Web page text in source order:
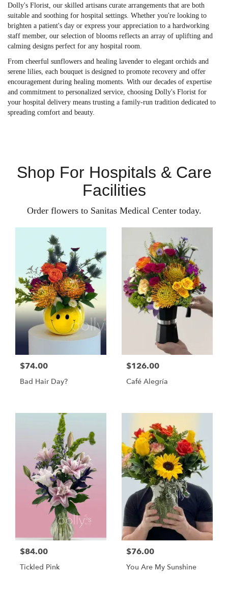
Dolly's Florist, our skilled artisans curate arrangements that are both
suitable and soothing for hospital settings. Whether you're looking to
brighten a patient's day or express your appreciation to a hardworking
staff member, our selection of blooms reflects an array of uplifting and
calming designs perfect for any hospital room.
From cheerful sunflowers and healing lavender to elegant orchids and
serene lilies, each bouquet is designed to promote recovery and offer
encouragement during healing moments. With our decades of expertise
and commitment to personalized service, choosing Dolly's Florist for
your hospital delivery means trusting a family-run tradition dedicated to
spreading comfort and beauty.
Shop For Hospitals & Care
Facilities
Order flowers to Sanitas Medical Center today.
$74.00
Bad Hair Day?
$126.00
Café Alegría
$84.00
Tickled Pink
$76.00
You Are My Sunshine